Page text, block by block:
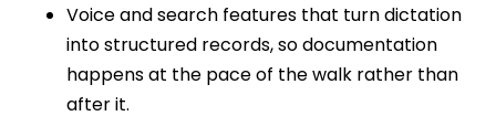
Voice and search features that turn dictation
into structured records, so documentation
happens at the pace of the walk rather than
after it.